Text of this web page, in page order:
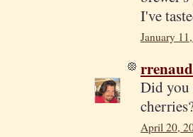
I've
January
rrenaud
Did you
April 20,